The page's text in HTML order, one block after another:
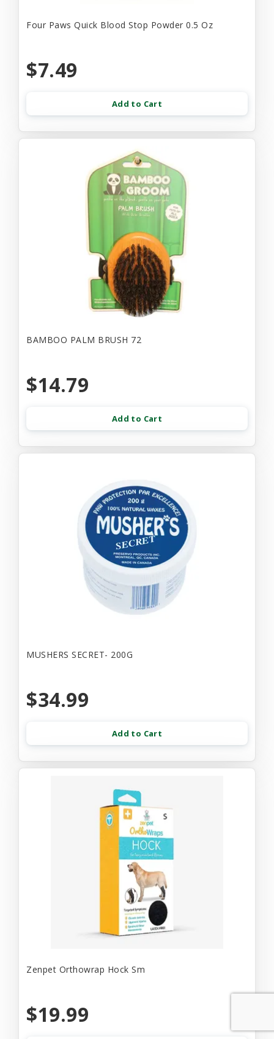
Four Paws Quick Blood Stop Powder 0.5 Oz
$7.49
Add to Cart
BAMBOO PALM BRUSH 72
$14.79
Add to Cart
MUSHERS SECRET- 200G
$34.99
Add to Cart
Zenpet Orthowrap Hock Sm
$19.99